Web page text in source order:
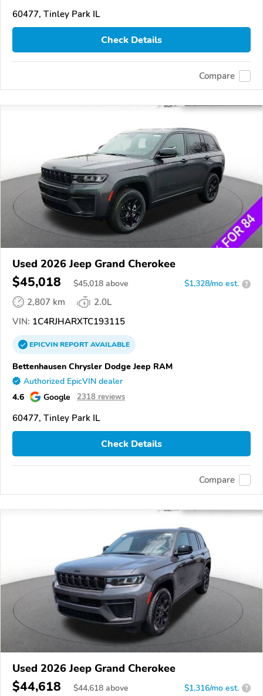
60477, Tinley Park IL
Check Details
Compare
Used 2026 Jeep Grand Cherokee
$45,018 $45,018 above $1,328/mo est. ?
2,807 km
2.0L
VIN: 1C4RJHARXTC193115
EPICVINREPORTAVAILABLE
Bettenhausen Chrysler Dodge Jeep RAM
Authorized EpicVIN dealer
4.6 Google 2318 reviews
60477, Tinley Park IL
Check Details
Compare
Used 2026 Jeep Grand Cherokee
$44,618 $44,618 above $1,316/mo est. ?